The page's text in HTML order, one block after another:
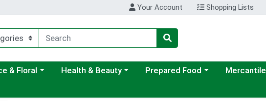
Your Account Shopping Lists
category menu
& Floral Choose a category menu
Health & Beauty Choose a category menu
Prepared Food Mercantile